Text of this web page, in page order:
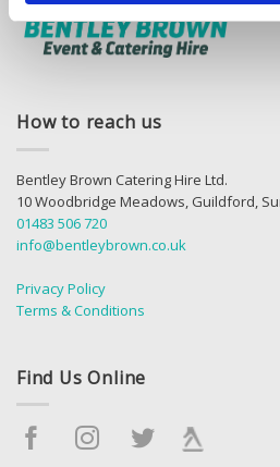
How to reach us
Bentley Brown Catering Hire Ltd.
10 Woodbridge Meadows, Guildford,
01483 506 720
info@bentleybrown.co.uk
Privacy Policy
Terms & Conditions
Find Us Online